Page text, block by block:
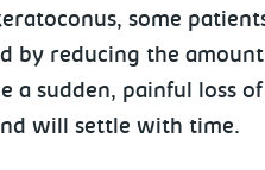
some
by reducing the
a sudden, painful loss
will settle with time.